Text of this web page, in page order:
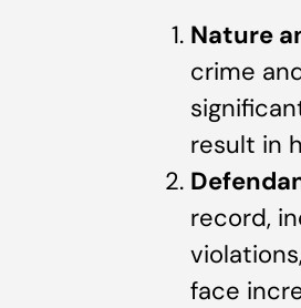
Nature
crime
result in
record,
face